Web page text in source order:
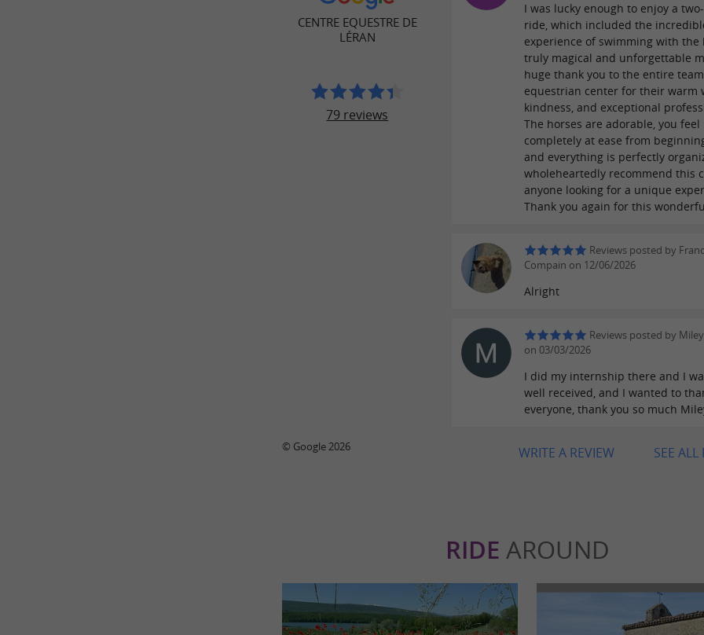
CENTRE EQUESTRE DE
LÉRAN
79 reviews
I was lucky enough to enjoy a
ride, which included the
experience of swimming with the
truly magical and unforgettable
huge thank you to the entire
equestrian center for their warm
kindness, and exceptional
The horses are adorable, you feel
completely at ease from
and everything is perfectly
wholeheartedly recommend this
anyone looking for a unique
Thank you again for this
Reviews posted by
Compain on 12/06/2026
Alright
Reviews posted by
on 03/03/2026
I did my internship there and I
well received, and I wanted to
everyone, thank you so much
SEE ALL
WRITE A REVIEW
© Google 2026
RIDE AROUND